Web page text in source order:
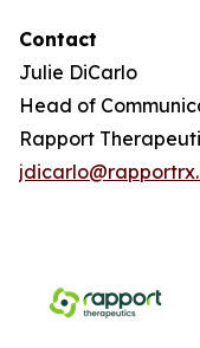
Contact
Julie DiCarlo
Head of
Rapport